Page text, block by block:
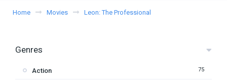
Home Movies Leon: The Professional
Genres
Action 75